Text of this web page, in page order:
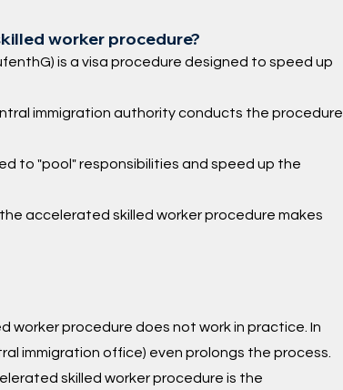
worker procedure?
is a visa procedure designed to speed up
immigration authority conducts the procedure
to "pool" responsibilities and speed up the
accelerated skilled worker procedure makes
procedure does not work in practice. In
immigration office) even prolongs the process.
skilled worker procedure is the